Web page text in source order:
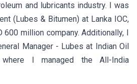
and lubricants industry. I was
(Lubes & Bitumen) at Lanka IOC,
600 million company. Additionally, I
Manager - Lubes at Indian Oil
where I managed the All-India